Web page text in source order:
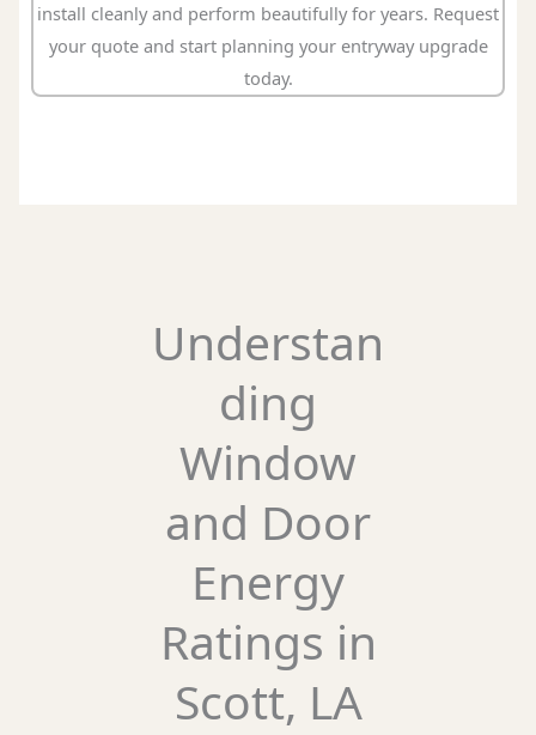
install cleanly and perform beautifully for years. Request
your quote and start planning your entryway upgrade
today.
Understan
ding
Window
and Door
Energy
Ratings in
Scott, LA